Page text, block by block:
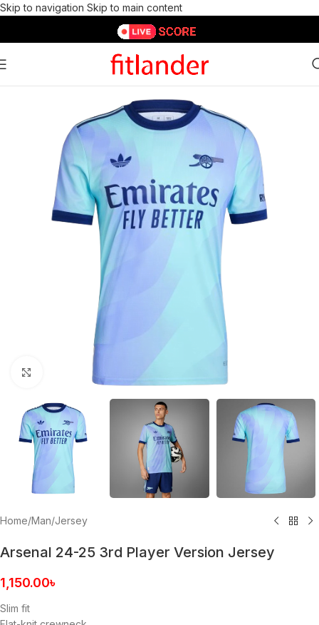
Skip to navigation Skip to main content
Click to enlarge
Home/Man/Jersey
Arsenal 24-25 3rd Player Version Jersey
1,150.00৳
Slim fit